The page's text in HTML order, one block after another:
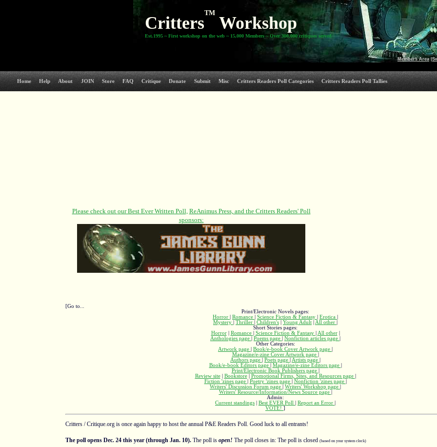
Members Area|
Critters
TM
Workshop
Est.1995 ~ First workshop on the web ~ 15,000 Members ~ Over 300,000 critiques served
Home Help About JOIN Store FAQ Critique Donate Submit Misc Critters Readers Poll Categories Critters Readers Poll Tallies
[Go to...
Print/Electronic Novels pages:
Horror
Romance Science Fiction & Fantasy Erotica
Mystery
Thriller Children's Young Adult All other
Short Stories pages:
Horror| Romance Science Fiction & Fantasy All other|
Anthologies page
Poems page Nonfiction articles page
Other Categories:
Artwork page
Book/e-book Cover Artwork page
Magazine/e-zine Cover Artwork page
Authors page
Poets page Artists page
Book/e-book Editors page
Magazine/e-zine Editors page
Print/Electronic Book Publishers page
Review site| Bookstore| Promotional Firms, Sites, and Resources page
Fiction 'zines page
Poetry 'zines page Nonfiction 'zines page
Writers' Discussion Forum page
Writers' Workshop page
Writers' Resource/Information/News Source page
Admin:
Current standings
Best EVER Poll Report an Error
VOTE! ]
Critters / Critique.org is once again happy to host the annual P&E Readers Poll. Good luck to all entrants!
The poll opens Dec. 24 this year (through Jan. 10). The poll is open! The poll closes in: The poll is closed (based on your system clock)